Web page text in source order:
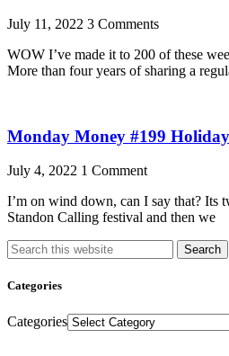
July 11, 2022 3 Comments
WOW I’ve made it to 200 of these
More than four years of sharing a
Monday Money #199
July 4, 2022 1 Comment
I’m on wind down, can I say that? Its
Standon Calling festival and then we
Search
Categories
Categories